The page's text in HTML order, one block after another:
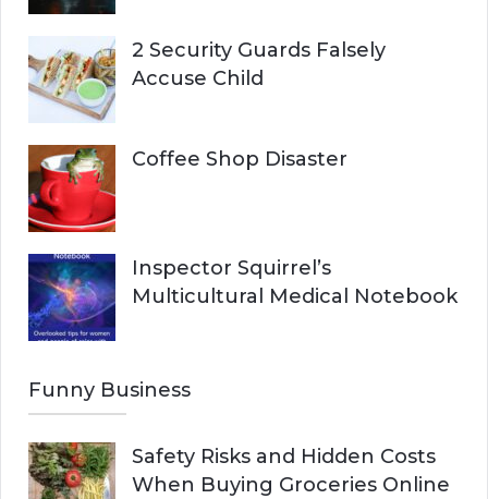
2 Security Guards Falsely
Accuse Child
Coffee Shop Disaster
Inspector Squirrel’s
Multicultural Medical Notebook
Funny Business
Safety Risks and Hidden Costs
When Buying Groceries Online